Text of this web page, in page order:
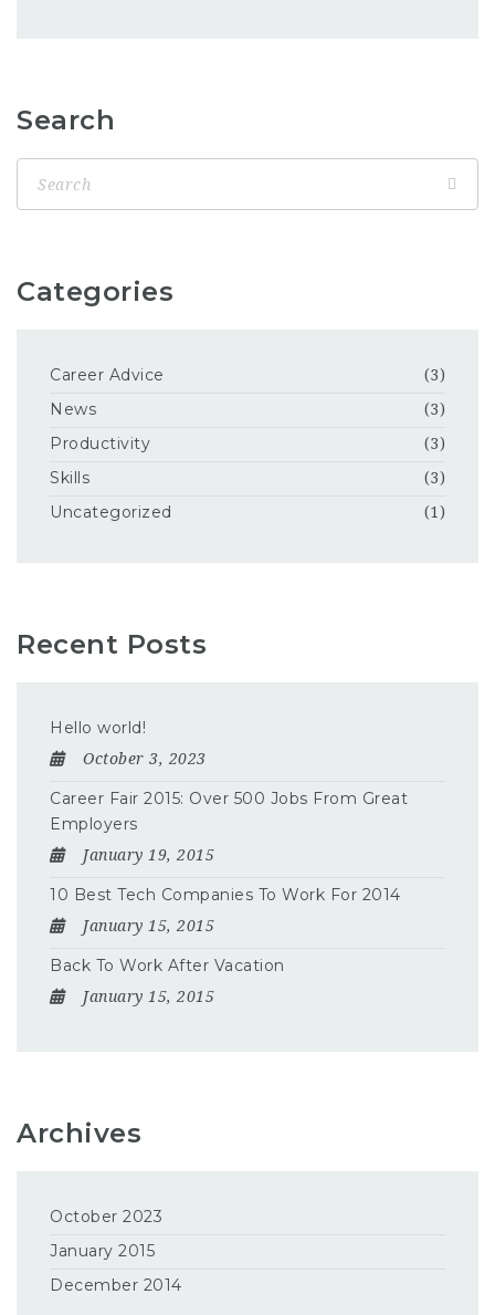
Search
Categories
Career Advice (3)
News (3)
Productivity (3)
Skills (3)
Uncategorized (1)
Recent Posts
Hello world!
October 3, 2023
Career Fair 2015: Over 500 Jobs From Great
Employers
January 19, 2015
10 Best Tech Companies To Work For 2014
January 15, 2015
Back To Work After Vacation
January 15, 2015
Archives
October 2023
January 2015
December 2014